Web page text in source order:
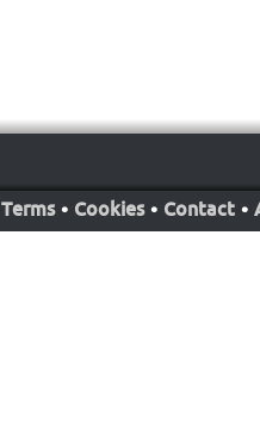
Terms • Cookies • Contact •